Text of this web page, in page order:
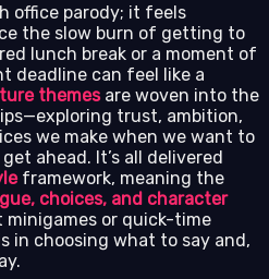
office parody; it feels
the slow burn of getting to
lunch break or a moment of
deadline can feel like a
themesare woven into the
trust, ambition,
we make when we want to
ahead. It’s all delivered
framework, meaning the
choices, and character
minigames or quick-time
in choosing what to say and,